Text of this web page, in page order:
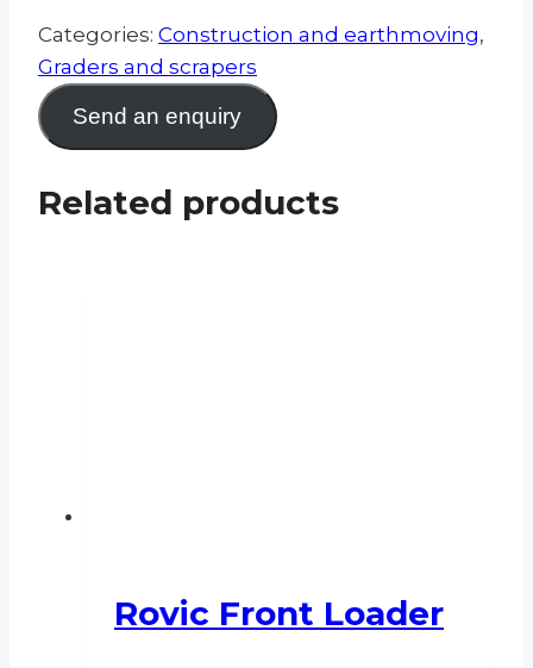
Categories: Construction and earthmoving,
Graders and scrapers
Send an enquiry
Related products
Rovic Front Loader